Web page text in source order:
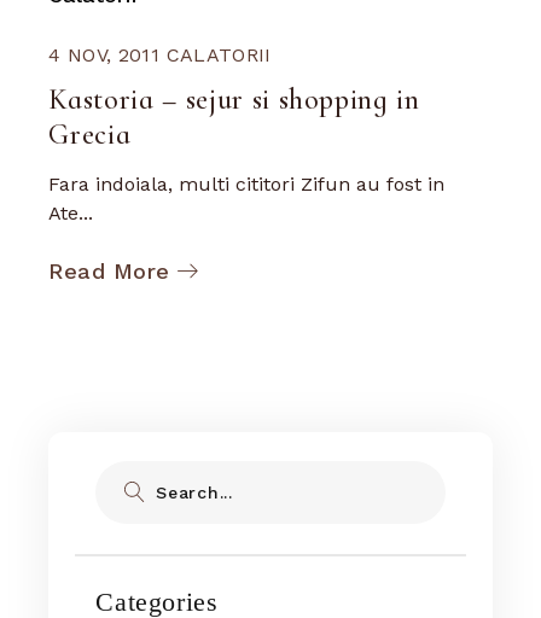
4 NOV, 2011 CALATORII
Kastoria – sejur si shopping in
Grecia
Fara indoiala, multi cititori Zifun au fost in
Ate...
Read More
Categories